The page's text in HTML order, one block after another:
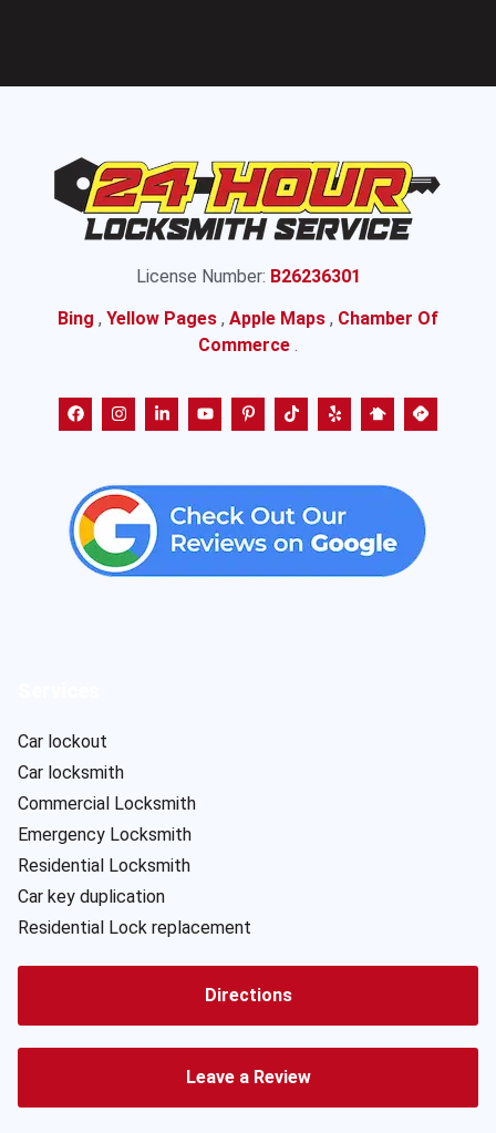
License Number: B26236301
Bing , Yellow Pages , Apple Maps , Chamber Of
Commerce .
Car lockout
Car locksmith
Commercial Locksmith
Emergency Locksmith
Residential Locksmith
Car key duplication
Residential Lock replacement
Directions
Leave a Review